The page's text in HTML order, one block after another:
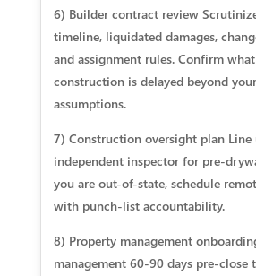
6) Builder contract review
timeline, liquidated damages,
and assignment rules. Confirm
construction is delayed beyond
assumptions.
7) Construction oversight plan Line
independent inspector for pre-
you are out-of-state, schedule
with punch-list accountability.
8) Property management
management 60-90 days pre-close